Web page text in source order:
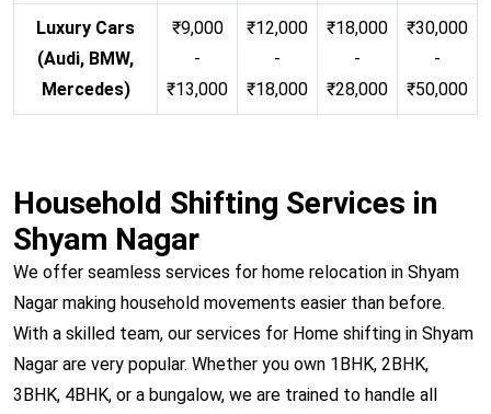
Luxury Cars
(Audi, BMW,
Mercedes)
₹9,000
-
₹13,000
₹12,000
-
₹18,000
₹18,000
-
₹28,000
₹30,000
-
₹50,000
Household Shifting Services in
Shyam Nagar
We offer seamless services for home relocation in Shyam
Nagar making household movements easier than before.
With a skilled team, our services for Home shifting in Shyam
Nagar are very popular. Whether you own 1BHK, 2BHK,
3BHK, 4BHK, or a bungalow, we are trained to handle all